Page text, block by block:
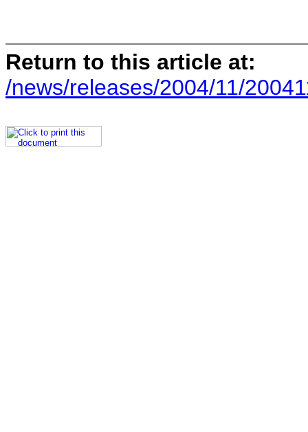
Return to this article at:
/news/releases/2004/11/